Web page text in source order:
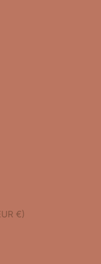
€)